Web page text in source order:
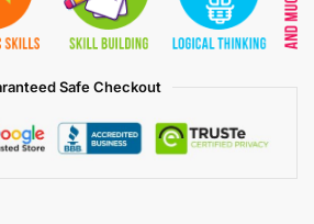
Safe Checkout